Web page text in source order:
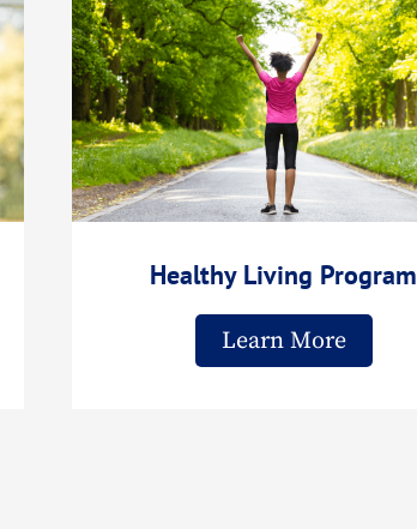
Healthy Living Program
Learn More